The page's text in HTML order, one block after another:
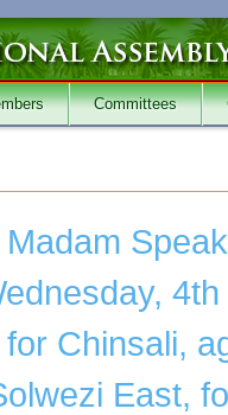
Committees
Chinsali,
East,